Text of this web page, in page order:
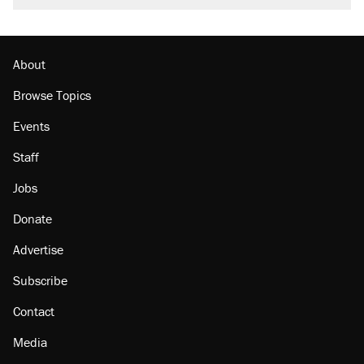
About
Browse Topics
Events
Staff
Jobs
Donate
Advertise
Subscribe
Contact
Media